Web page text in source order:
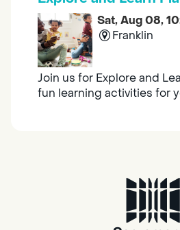
Sat, Aug 08,
Franklin
Join us for Explore and
fun learning activities for
their caregivers to meet
Sat, Aug 08,